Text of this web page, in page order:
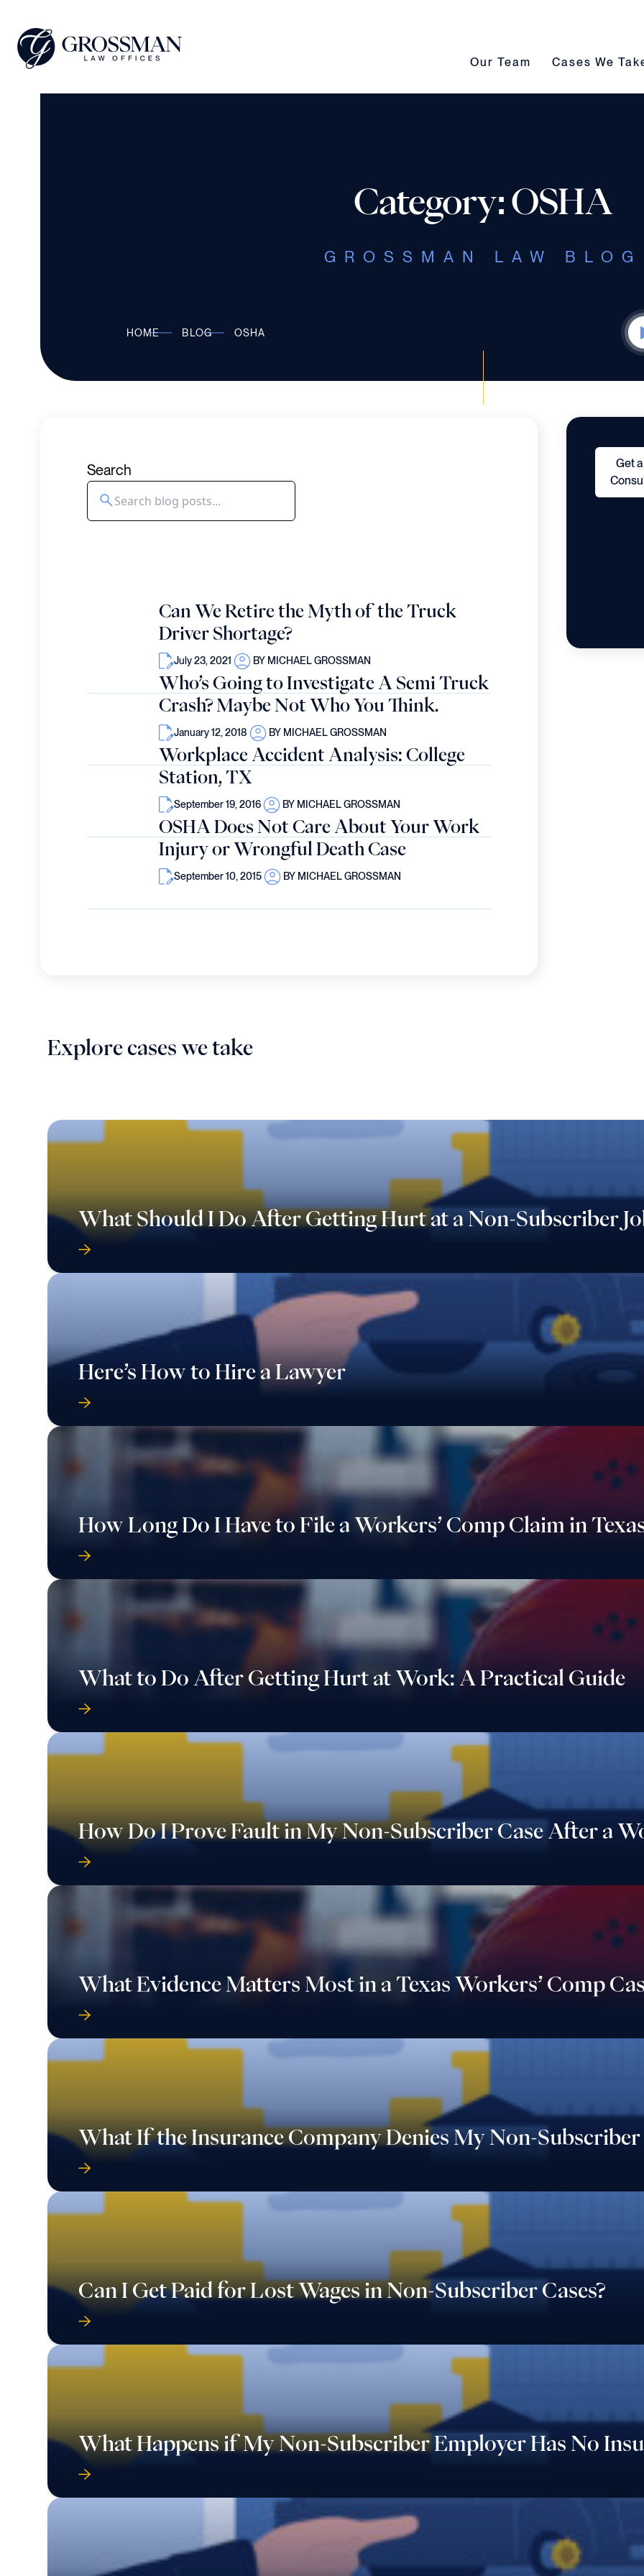
Our Team submenu toggle
Our Team Cases We Take
Cases We
Category: OSHA
GROSSMAN LAW BLOG
HOME BLOG OSHA
Search
Can We Retire the Myth of the Truck
Driver Shortage?
July 23, 2021 BY MICHAEL GROSSMAN
Who’s Going to Investigate A Semi Truck
Crash? Maybe Not Who You Think.
January 12, 2018 BY MICHAEL GROSSMAN
Workplace Accident Analysis: College
Station, TX
September 19, 2016 BY MICHAEL GROSSMAN
OSHA Does Not Care About Your Work
Injury or Wrongful Death Case
September 10, 2015 BY MICHAEL GROSSMAN
Get
Explore cases we take
What Should I Do After Getting Hurt at a Non-Subscriber
Here’s How to Hire a Lawyer
How Long Do I Have to File a Workers’ Comp Claim in
What to Do After Getting Hurt at Work: A Practical Guide
How Do I Prove Fault in My Non-Subscriber Case After a
What Evidence Matters Most in a Texas Workers’ Comp
What If the Insurance Company Denies My Non-Subscriber
Can I Get Paid for Lost Wages in Non-Subscriber Cases?
What Happens if My Non-Subscriber Employer Has No